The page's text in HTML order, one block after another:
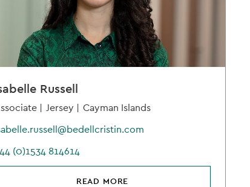
Russell
| Jersey | Cayman Islands
(0)1534 814614
READ MORE